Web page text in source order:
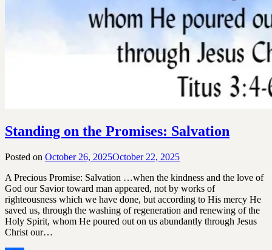
Standing on the Promises: Salvation
Posted on October 26, 2025October 22, 2025
Devotionals
A Precious Promise: Salvation …when the kindness and the love of
God our Savior toward man appeared, not by works of
righteousness which we have done, but according to His mercy He
saved us, through the washing of regeneration and renewing of the
Holy Spirit, whom He poured out on us abundantly through Jesus
Christ our…